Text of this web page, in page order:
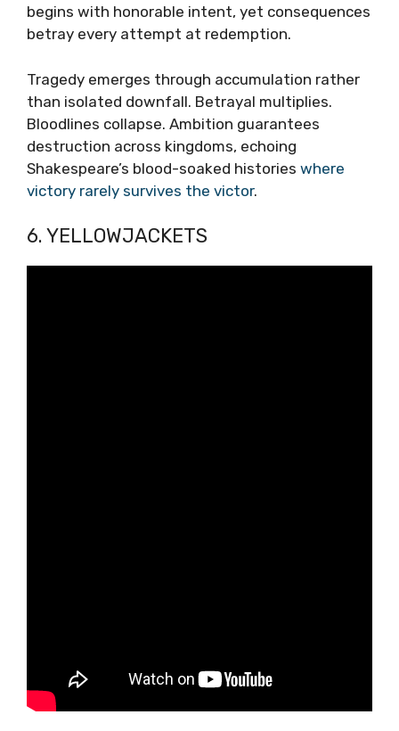
begins with honorable intent, yet consequences
betray every attempt at redemption.
Tragedy emerges through accumulation rather
than isolated downfall. Betrayal multiplies.
Bloodlines collapse. Ambition guarantees
destruction across kingdoms, echoing
Shakespeare’s blood-soaked histories where
victory rarely survives the victor.
6. YELLOWJACKETS